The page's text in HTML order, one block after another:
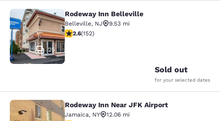
Rodeway Inn Belleville
25
Rodeway Inn Belleville
Belleville, NJ
9.53 mi
2.61 stars rating. Fair. 152 reviews
2.6(152)
Sold out
for your selected dates
Rodeway Inn Near JFK Airport
Rodeway Inn Near JFK Airport
Jamaica, NY
12.06 mi